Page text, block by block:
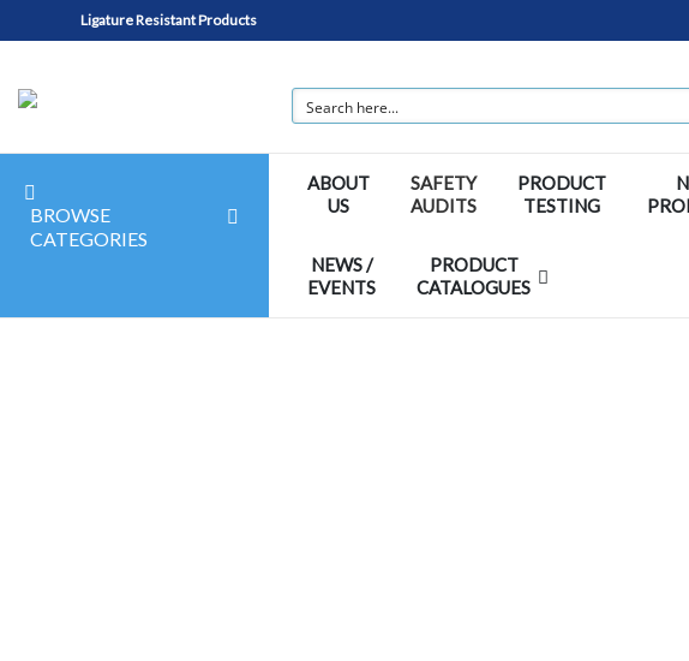
Ligature Resistant Products
BROWSE
CATEGORIES
ABOUT
US
SAFETY
AUDITS
PRODUCT
TESTING
NEWS /
EVENTS
PRODUCT
CATALOGUES